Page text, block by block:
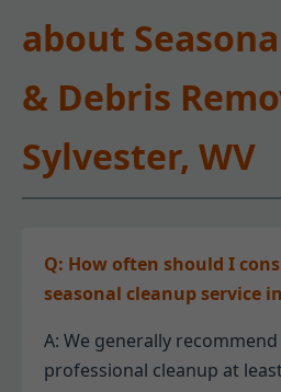
about
& Debris
Sylvester, WV
Q: How often should I
seasonal cleanup service
A: We generally
professional cleanup at